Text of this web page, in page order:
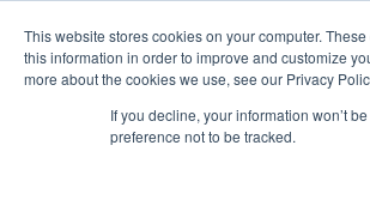
This website stores cookies on your computer.
this information in order to improve and customize
more about the cookies we use, see our Privacy
If you decline, your information won’t
preference not to be tracked.
Download
Select and click a